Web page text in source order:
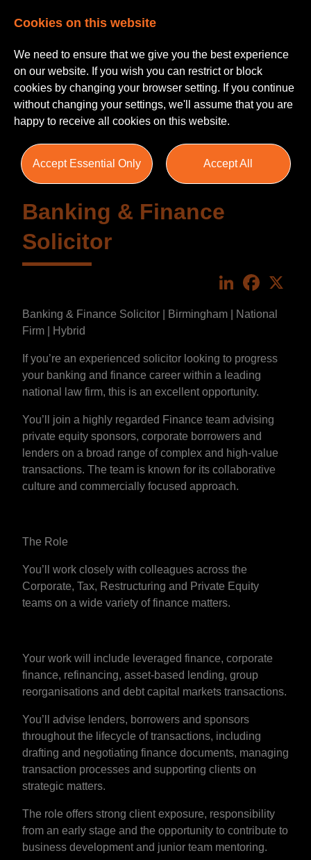
Banking & Finance
Solicitor
LinkedIn
Banking & Finance Solicitor | Birmingham | National
Firm | Hybrid
If you’re an experienced solicitor looking to progress
your banking and finance career within a leading
national law firm, this is an excellent opportunity.
You’ll join a highly regarded Finance team advising
private equity sponsors, corporate borrowers and
lenders on a broad range of complex and high-value
transactions. The team is known for its collaborative
culture and commercially focused approach.
The Role
You’ll work closely with colleagues across the
Corporate, Tax, Restructuring and Private Equity
teams on a wide variety of finance matters.
Your work will include leveraged finance, corporate
finance, refinancing, asset-based lending, group
reorganisations and debt capital markets transactions.
You’ll advise lenders, borrowers and sponsors
throughout the lifecycle of transactions, including
drafting and negotiating finance documents, managing
transaction processes and supporting clients on
strategic matters.
The role offers strong client exposure, responsibility
from an early stage and the opportunity to contribute to
business development and junior team mentoring.
Cookies on this website
We need to ensure that we give you the best experience
on our website. If you wish you can restrict or block
cookies by changing your browser setting. If you continue
without changing your settings, we'll assume that you are
happy to receive all cookies on this website.
Accept Essential Only Accept All